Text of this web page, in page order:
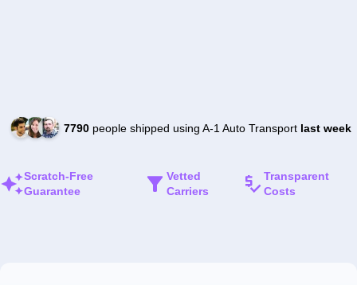
7790people shipped using A-1 Auto Transport last week
Scratch-Free
Guarantee
Vetted
Carriers
Transparent
Costs